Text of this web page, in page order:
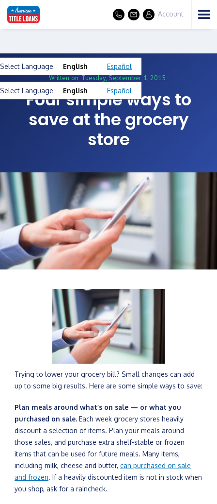
Select Language English Español
Account
Select Language English Español
Written on Tuesday, September 1, 2015
Four simple ways to
save at the grocery
store
Trying to lower your grocery bill? Small changes can add
up to some big results. Here are some simple ways to save:
Plan meals around what’s on sale — or what you
purchased on sale. Each week grocery stores heavily
discount a selection of items. Plan your meals around
those sales, and purchase extra shelf-stable or frozen
items that can be used for future meals. Many items,
including milk, cheese and butter, can purchased on sale
and frozen. If a heavily discounted item is not in stock when
you shop, ask for a raincheck.